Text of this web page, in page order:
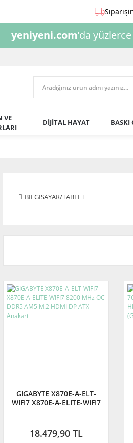
yeniyeni.com’da
VE
DİJİTAL HAYAT BASKI
BİLGİSAYAR/TABLET
GIGABYTE X870E-A-ELT-
WIFI7 X870E-A-ELITE-WIFI7
18.479,90 TL